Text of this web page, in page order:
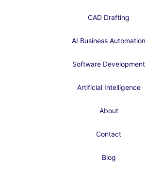
CAD Drafting
AI Business Automation
Software Development
Artificial Intelligence
About
Contact
Blog